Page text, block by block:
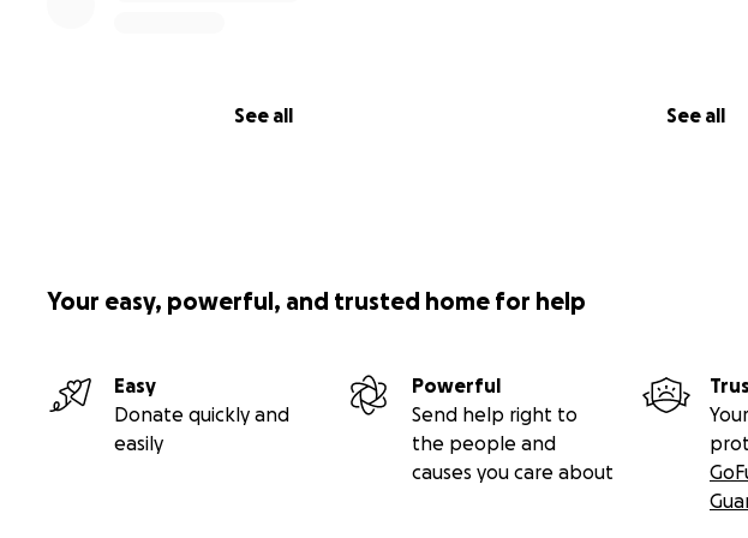
See all See all
Your easy, powerful, and trusted home for help
Easy
Donate quickly and
easily
Powerful
Send help right to
the people and
causes you care about